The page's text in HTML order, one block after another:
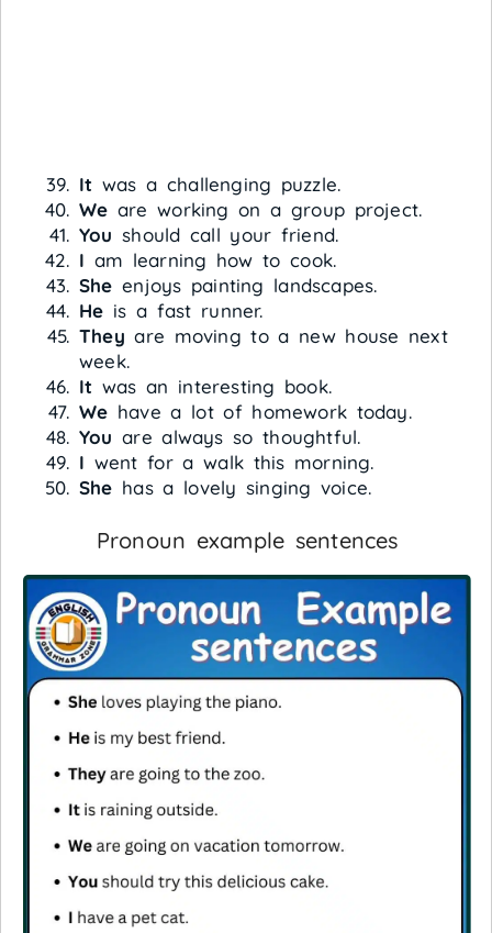
It was a challenging puzzle.
We are working on a group project.
You should call your friend.
I am learning how to cook.
She enjoys painting landscapes.
He is a fast runner.
They are moving to a new house next
week.
It was an interesting book.
We have a lot of homework today.
You are always so thoughtful.
I went for a walk this morning.
She has a lovely singing voice.
Pronoun example sentences